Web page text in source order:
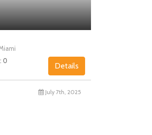
0
Details
July 7th, 2025